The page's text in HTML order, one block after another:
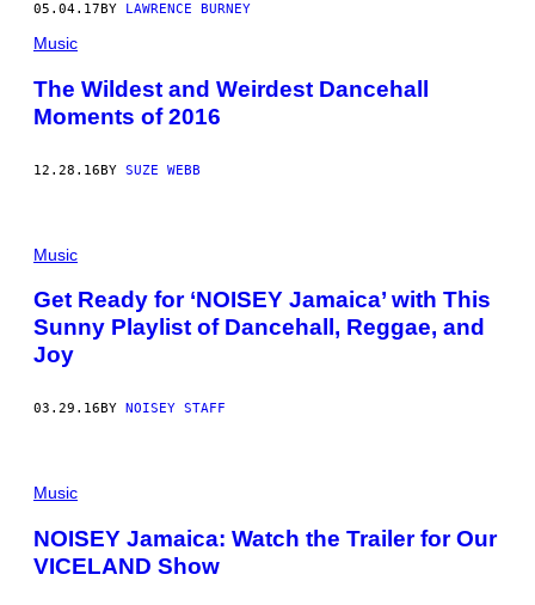
05.04.17 BY LAWRENCE BURNEY
Music
The Wildest and Weirdest Dancehall
Moments of 2016
12.28.16BY SUZE WEBB
Music
Get Ready for ‘NOISEY Jamaica’ with This
Sunny Playlist of Dancehall, Reggae, and
Joy
03.29.16 BY NOISEY STAFF
Music
NOISEY Jamaica: Watch the Trailer for Our
VICELAND Show